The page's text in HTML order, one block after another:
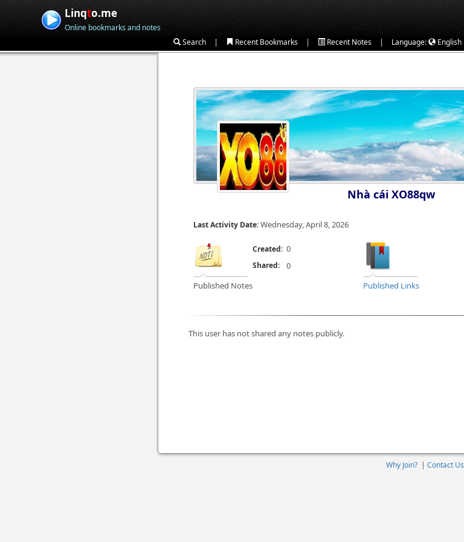
Linqto.me
Online bookmarks and notes
Search | Recent Bookmarks | Recent Notes | Language: English
Nhà cái XO88qw
Last Activity Date:Wednesday, April 8, 2026
Published Notes
Created: 0
Published Links
Shared: 0
This user has not shared any notes publicly.
Why Join? | Contact Us